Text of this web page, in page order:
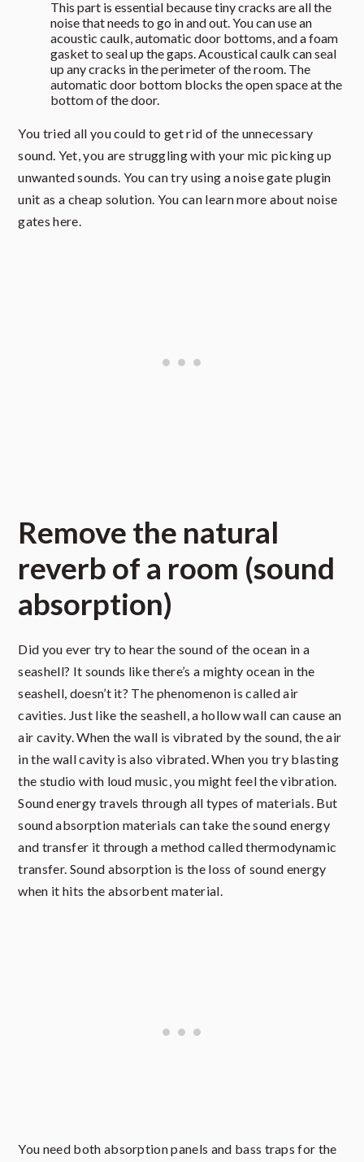
This part is essential because tiny cracks are all the
noise that needs to go in and out. You can use an
acoustic caulk, automatic door bottoms, and a foam
gasket to seal up the gaps. Acoustical caulk can seal
up any cracks in the perimeter of the room. The
automatic door bottom blocks the open space at the
bottom of the door.
You tried all you could to get rid of the unnecessary
sound. Yet, you are struggling with your mic picking up
unwanted sounds. You can try using a noise gate plugin
unit as a cheap solution. You can learn more about noise
gates here.
Remove the natural
reverb of a room (sound
absorption)
Did you ever try to hear the sound of the ocean in a
seashell? It sounds like there’s a mighty ocean in the
seashell, doesn’t it? The phenomenon is called air
cavities. Just like the seashell, a hollow wall can cause an
air cavity. When the wall is vibrated by the sound, the air
in the wall cavity is also vibrated. When you try blasting
the studio with loud music, you might feel the vibration.
Sound energy travels through all types of materials. But
sound absorption materials can take the sound energy
and transfer it through a method called thermodynamic
transfer. Sound absorption is the loss of sound energy
when it hits the absorbent material.
You need both absorption panels and bass traps for the